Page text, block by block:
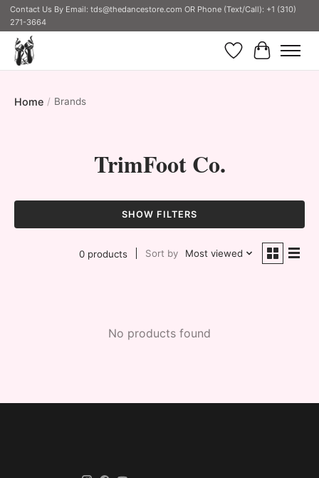
Contact Us By Email: tds@thedancestore.com OR Phone (Text/Call): +1 (310)
271-3664
Wish List
Cart
Home / Brands
TrimFoot Co.
SHOW FILTERS
0 products Sort by Most viewed
No products found